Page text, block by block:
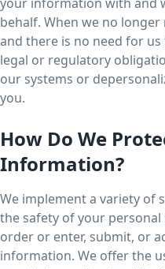
behalf. When we no
and there is no need for
legal or regulatory
our systems or
you.
How Do We
Information?
We implement a variety of
the safety of your
order or enter, submit, or
information. We offer the